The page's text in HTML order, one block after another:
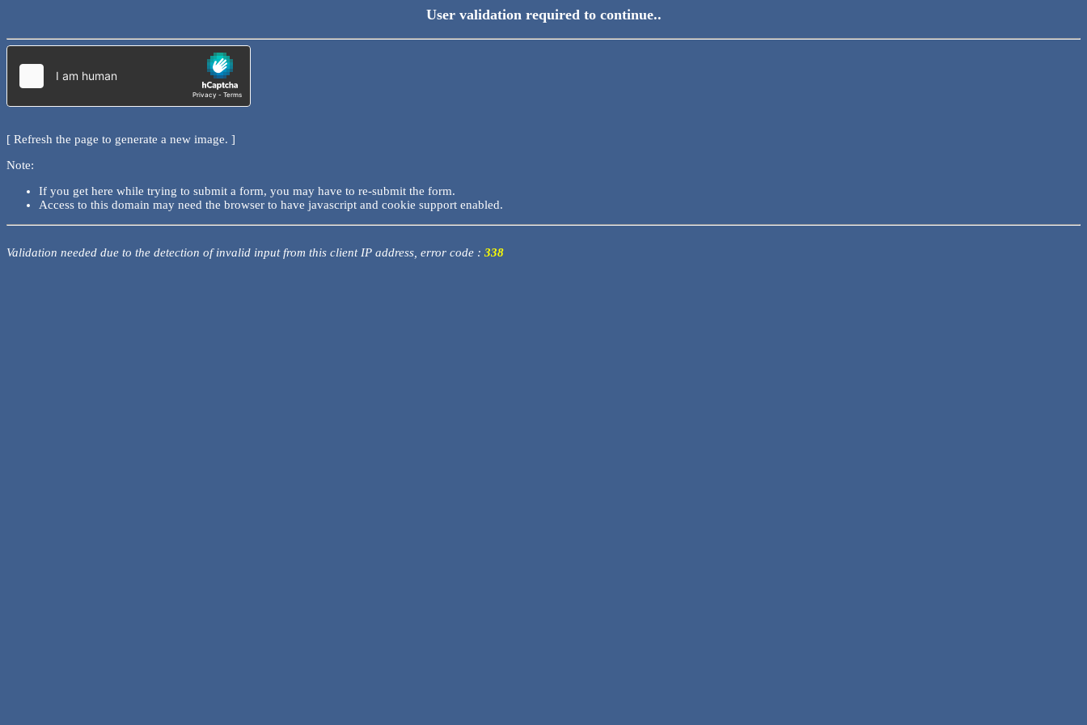
User validation required to continue..
[ Refresh the page to generate a new image. ]
Note:
If you get here while trying to submit a form, you may have to re-submit the form.
Access to this domain may need the browser to have javascript and cookie support enabled.
Validation needed due to the detection of invalid input from this client IP address, error code : 338